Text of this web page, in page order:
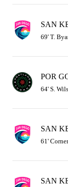
SAN
69' T.
POR
64' S.
SAN
61'
SAN